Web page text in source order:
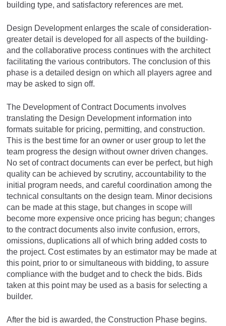
building type, and satisfactory references are met.
Design Development enlarges the scale of consideration-
greater detail is developed for all aspects of the building-
and the collaborative process continues with the architect
facilitating the various contributors. The conclusion of this
phase is a detailed design on which all players agree and
may be asked to sign off.
The Development of Contract Documents involves
translating the Design Development information into
formats suitable for pricing, permitting, and construction.
This is the best time for an owner or user group to let the
team progress the design without owner driven changes.
No set of contract documents can ever be perfect, but high
quality can be achieved by scrutiny, accountability to the
initial program needs, and careful coordination among the
technical consultants on the design team. Minor decisions
can be made at this stage, but changes in scope will
become more expensive once pricing has begun; changes
to the contract documents also invite confusion, errors,
omissions, duplications all of which bring added costs to
the project. Cost estimates by an estimator may be made at
this point, prior to or simultaneous with bidding, to assure
compliance with the budget and to check the bids. Bids
taken at this point may be used as a basis for selecting a
builder.
After the bid is awarded, the Construction Phase begins.